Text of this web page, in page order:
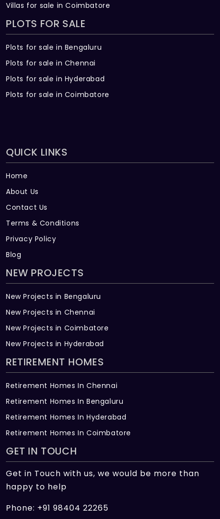
Villas for sale in Coimbatore
PLOTS FOR SALE
Plots for sale in Bengaluru
Plots for sale in Chennai
Plots for sale in Hyderabad
Plots for sale in Coimbatore
QUICK LINKS
Home
About Us
Contact Us
Terms & Conditions
Privacy Policy
Blog
NEW PROJECTS
New Projects in Bengaluru
New Projects in Chennai
New Projects in Coimbatore
New Projects in Hyderabad
RETIREMENT HOMES
Retirement Homes In Chennai
Retirement Homes In Bengaluru
Retirement Homes In Hyderabad
Retirement Homes In Coimbatore
GET IN TOUCH
Get in Touch with us, we would be more than
happy to help
Phone: +91 98404 22265